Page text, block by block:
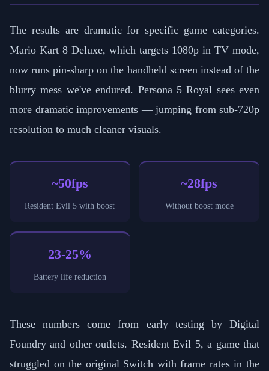
The results are dramatic for specific game categories.
Mario Kart 8 Deluxe, which targets 1080p in TV mode,
now runs pin-sharp on the handheld screen instead of the
blurry mess we've endured. Persona 5 Royal sees even
more dramatic improvements — jumping from sub-720p
resolution to much cleaner visuals.
~50fps
Resident Evil 5 with boost
~28fps
Without boost mode
23-25%
Battery life reduction
These numbers come from early testing by Digital
Foundry and other outlets. Resident Evil 5, a game that
struggled on the original Switch with frame rates in the